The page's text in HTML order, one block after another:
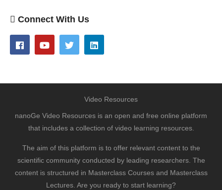
Connect With Us
Video Resources
nanoGe Video Resources is an open and free online platform
that includes a collection of video learning resources.
The aim of this platform is to offer relevant content to the
scientific community conducted by leading researchers. The
content is structured in Masterclass Courses and Masterclass
Lectures. Are you ready to start learning?